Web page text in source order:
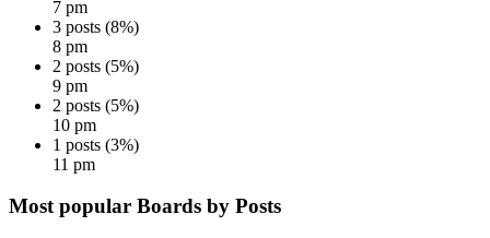
7 pm
3 posts (8%)
8 pm
2 posts (5%)
9 pm
2 posts (5%)
10 pm
1 posts (3%)
11 pm
Most popular Boards by Posts